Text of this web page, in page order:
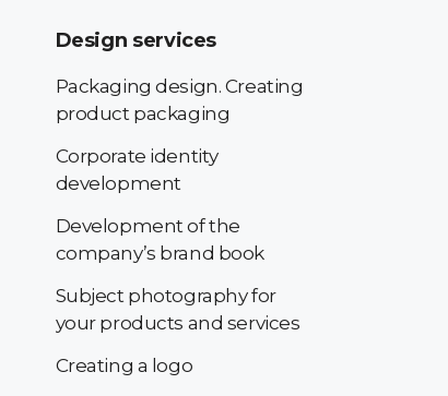
Design services
Packaging design. Creating
product packaging
Corporate identity
development
Development of the
company’s brand book
Subject photography for
your products and services
Creating a logo